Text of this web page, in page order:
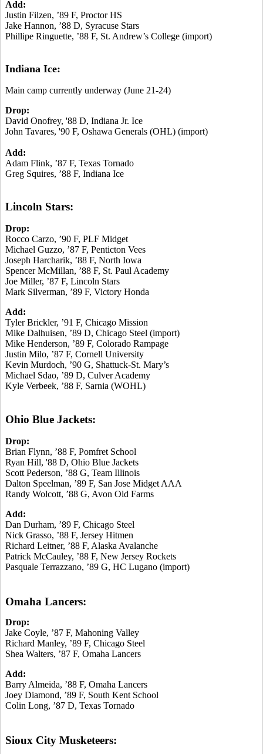
Add:
Justin Filzen, ’89 F, Proctor HS
Jake Hannon, ’88 D, Syracuse Stars
Phillipe Ringuette, ’88 F, St. Andrew’s College (import)
Indiana Ice:
Main camp currently underway (June 21-24)
Drop:
David Onofrey, '88 D, Indiana Jr. Ice
John Tavares, '90 F, Oshawa Generals (OHL) (import)
Add:
Adam Flink, ’87 F, Texas Tornado
Greg Squires, ’88 F, Indiana Ice
Lincoln Stars:
Drop:
Rocco Carzo, ’90 F, PLF Midget
Michael Guzzo, ’87 F, Penticton Vees
Joseph Harcharik, ’88 F, North Iowa
Spencer McMillan, ’88 F, St. Paul Academy
Joe Miller, ’87 F, Lincoln Stars
Mark Silverman, ’89 F, Victory Honda
Add:
Tyler Brickler, ’91 F, Chicago Mission
Mike Dalhuisen, ’89 D, Chicago Steel (import)
Mike Henderson, ’89 F, Colorado Rampage
Justin Milo, ’87 F, Cornell University
Kevin Murdoch, ’90 G, Shattuck-St. Mary’s
Michael Sdao, ’89 D, Culver Academy
Kyle Verbeek, ’88 F, Sarnia (WOHL)
Ohio Blue Jackets:
Drop:
Brian Flynn, ’88 F, Pomfret School
Ryan Hill, '88 D, Ohio Blue Jackets
Scott Pederson, ’88 G, Team Illinois
Dalton Speelman, ’89 F, San Jose Midget AAA
Randy Wolcott, ’88 G, Avon Old Farms
Add:
Dan Durham, ’89 F, Chicago Steel
Nick Grasso, ’88 F, Jersey Hitmen
Richard Leitner, ’88 F, Alaska Avalanche
Patrick McCauley, ’88 F, New Jersey Rockets
Pasquale Terrazzano, ’89 G, HC Lugano (import)
Omaha Lancers:
Drop:
Jake Coyle, ’87 F, Mahoning Valley
Richard Manley, ’89 F, Chicago Steel
Shea Walters, ’87 F, Omaha Lancers
Add:
Barry Almeida, ’88 F, Omaha Lancers
Joey Diamond, ’89 F, South Kent School
Colin Long, ’87 D, Texas Tornado
Sioux City Musketeers: